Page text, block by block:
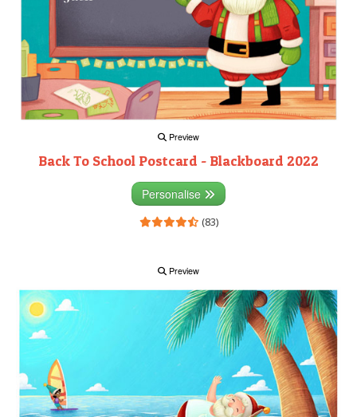
Preview
Back To School Postcard - Blackboard 2022
Personalise
(83)
Preview